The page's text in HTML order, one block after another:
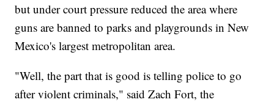
but under court pressure reduced the area where
guns are banned to parks and playgrounds in New
Mexico's largest metropolitan area.
"Well, the part that is good is telling police to go
after violent criminals," said Zach Fort, the